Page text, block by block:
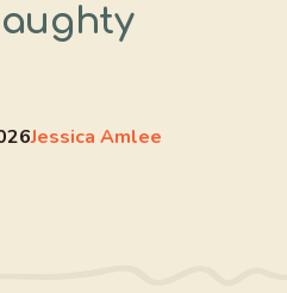
Jessica Amlee